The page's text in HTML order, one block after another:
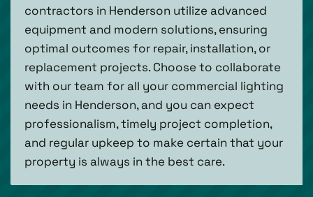
contractors in Henderson utilize advanced
equipment and modern solutions, ensuring
optimal outcomes for repair, installation, or
replacement projects. Choose to collaborate
with our team for all your commercial lighting
needs in Henderson, and you can expect
professionalism, timely project completion,
and regular upkeep to make certain that your
property is always in the best care.